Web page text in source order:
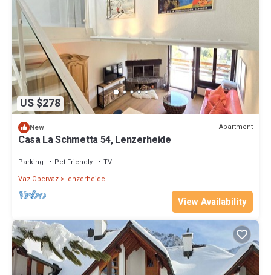
US $278
New Apartment
Casa La Schmetta 54, Lenzerheide
Parking Pet Friendly
TV
Vaz-Obervaz Lenzerheide
View Availability